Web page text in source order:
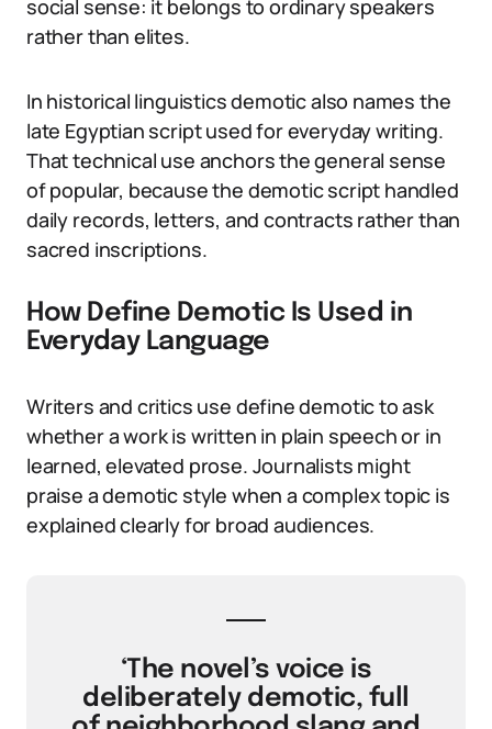
social sense: it belongs to ordinary speakers
rather than elites.
In historical linguistics demotic also names the
late Egyptian script used for everyday writing.
That technical use anchors the general sense
of popular, because the demotic script handled
daily records, letters, and contracts rather than
sacred inscriptions.
How Define Demotic Is Used in
Everyday Language
Writers and critics use define demotic to ask
whether a work is written in plain speech or in
learned, elevated prose. Journalists might
praise a demotic style when a complex topic is
explained clearly for broad audiences.
‘The novel’s voice is
deliberately demotic, full